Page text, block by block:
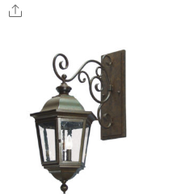
Share